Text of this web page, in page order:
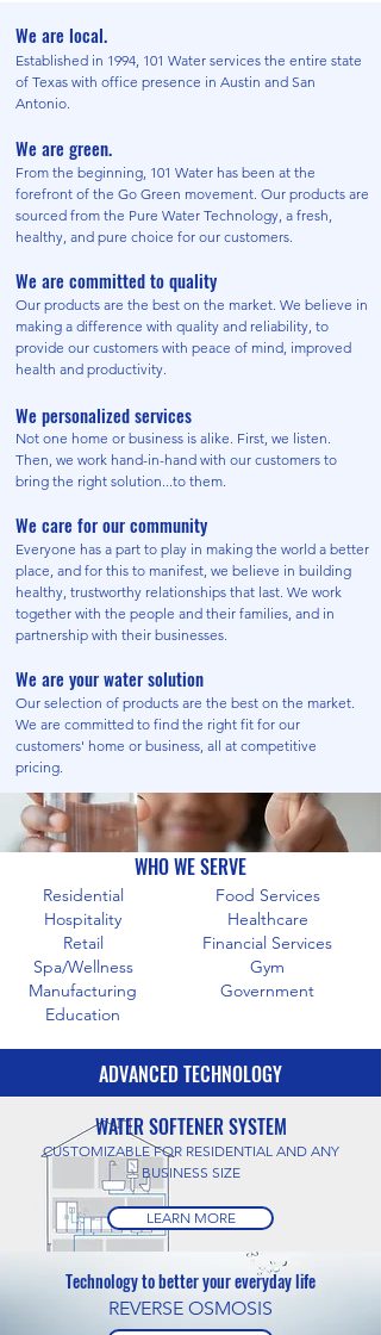
We are local.
Established in 1994, 101 Water services the entire state
of Texas with office presence in Austin and San
Antonio.
We are green.
From the beginning, 101 Water has been at the
forefront of the Go Green movement. Our products are
sourced from the Pure Water Technology, a fresh,
healthy, and pure choice for our customers.
We are committed to quality
Our products are the best on the market. We believe in
making a difference with quality and reliability, to
provide our customers with peace of mind, improved
health and productivity.
We personalized services
Not one home or business is alike. First, we listen.
Then, we work hand-in-hand with our customers to
bring the right solution...to them.
We care for our community
Everyone has a part to play in making the world a better
place, and for this to manifest, we believe in building
healthy, trustworthy relationships that last. We work
together with the people and their families, and in
partnership with their businesses.
We are your water solution
Our selection of products are the best on the market.
We are committed to find the right fit for our
customers' home or business, all at competitive
pricing.
WHO WE SERVE
Residential
Hospitality
Retail
Spa/Wellness
Manufacturing
Food Services
Healthcare
Financial Services
Gym
Government
Education
ADVANCED TECHNOLOGY
WATER SOFTENER SYSTEM
CUSTOMIZABLE FOR RESIDENTIAL AND ANY
BUSINESS SIZE
LEARN MORE
Technology to better your everyday life
REVERSE OSMOSIS